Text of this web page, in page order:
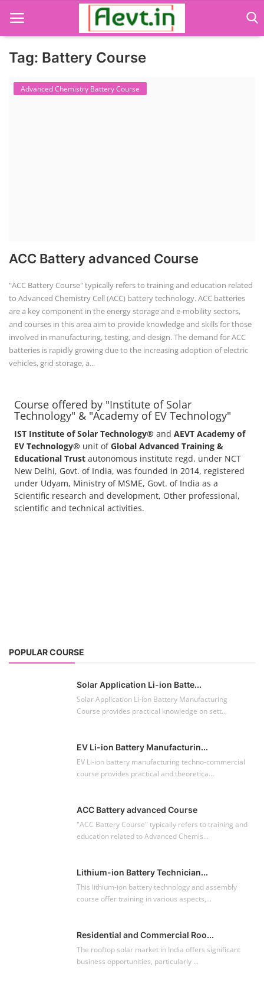
Language Translator
Tag: Battery Course
Advanced Chemistry Battery Course
ACC Battery advanced Course
"ACC Battery Course" typically refers to training and education related
to Advanced Chemistry Cell (ACC) battery technology. ACC batteries
are a key component in the energy storage and e-mobility sectors,
and courses in this area aim to provide knowledge and skills for those
involved in manufacturing, testing, and design. The demand for ACC
batteries is rapidly growing due to the increasing adoption of electric
vehicles, grid storage, a...
Course offered by "Institute of Solar
Technology" & "Academy of EV Technology"
IST Institute of Solar Technology® and AEVT Academy of
EV Technology® unit ofGlobal Advanced Training &
Educational Trust autonomous institute regd. under NCT
New Delhi, Govt. of India, was founded in 2014, registered
under Udyam, Ministry of MSME, Govt. of India as a
Scientific research and development, Other professional,
scientific and technical activities.
POPULAR COURSE
Solar Application Li-ion Batte...
Solar Application Li-ion Battery Manufacturing
Course provides practical knowledge on sett...
EV Li-ion Battery Manufacturin...
EV Li-ion battery manufacturing techno-commercial
course provides practical and theoretica...
ACC Battery advanced Course
"ACC Battery Course" typically refers to training and
education related to Advanced Chemis...
Lithium-ion Battery Technician...
This lithium-ion battery technology and assembly
course offer training in various aspects,...
Residential and Commercial Roo...
The rooftop solar market in India offers significant
business opportunities, particularly ...